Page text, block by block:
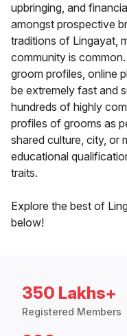
upbringing, and
amongst prospective
traditions of Lingayat,
community is
groom profiles, online
be extremely fast and
hundreds of highly
profiles of grooms as
shared culture, city, or
educational
traits.
Explore the best of
below!
350 Lakhs+
Registered Members